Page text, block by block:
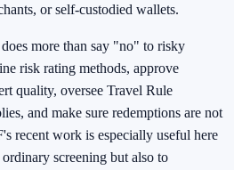
or self-custodied wallets.
more than say "no" to risky
risk rating methods, approve
quality, oversee Travel Rule
and make sure redemptions are not
recent work is especially useful here
screening but also to